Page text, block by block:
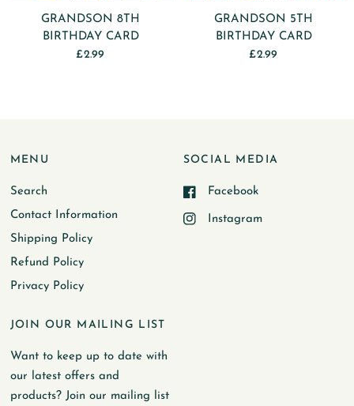
GRANDSON 8TH
BIRTHDAY CARD
£2.99
GRANDSON 5TH
BIRTHDAY CARD
£2.99
MENU
Search
Contact Information
Shipping Policy
Refund Policy
Privacy Policy
SOCIAL MEDIA
Facebook
Instagram
JOIN OUR MAILING LIST
Want to keep up to date with
our latest offers and
products? Join our mailing list